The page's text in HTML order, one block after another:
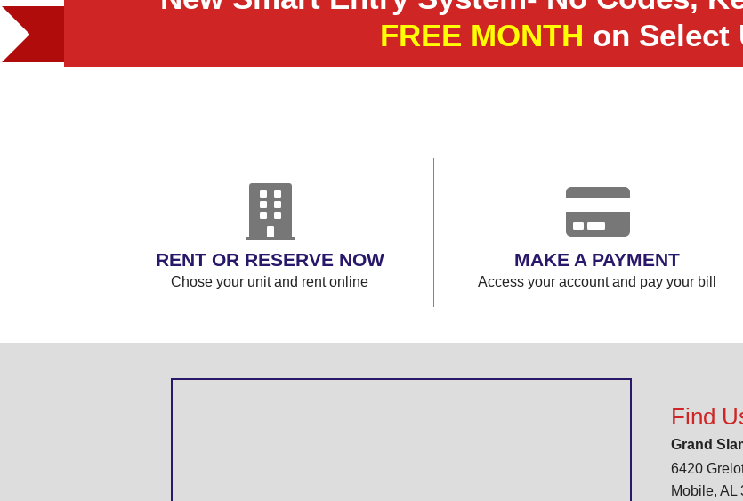
FREE MONTH on Select
RENT OR RESERVE NOW
Chose your unit and rent online
MAKE A PAYMENT
Access your account and pay your bill
Find
Grand
6420
Mobile, AL